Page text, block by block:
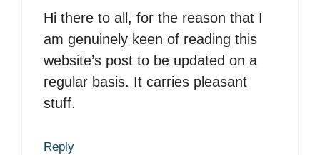
Hi there to all, for the reason that I
am genuinely keen of reading this
website’s post to be updated on a
regular basis. It carries pleasant
stuff.
Reply